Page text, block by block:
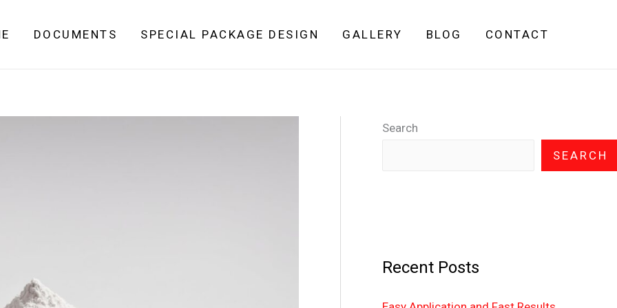
DOCUMENTS SPECIAL PACKAGE DESIGN GALLERY BLOG CONTACT
Search
SEARCH
Recent Posts